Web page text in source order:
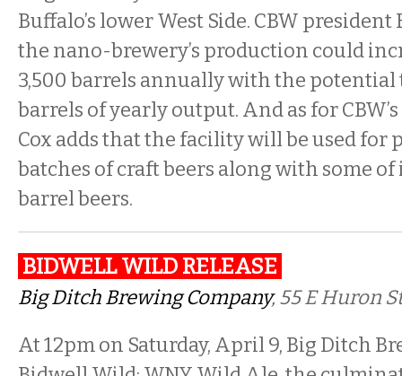
Buffalo’s lower West Side. CBW president
the nano-brewery’s production could
3,500 barrels annually with the potential
barrels of yearly output. And as for
Cox adds that the facility will be used for
batches of craft beers along with some of
barrel beers.
BIDWELL WILD RELEASE
Big Ditch Brewing Company, 55 E Huron
At 12pm on Saturday, April 9, Big Ditch